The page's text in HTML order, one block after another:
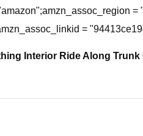
=
Interior Ride Along